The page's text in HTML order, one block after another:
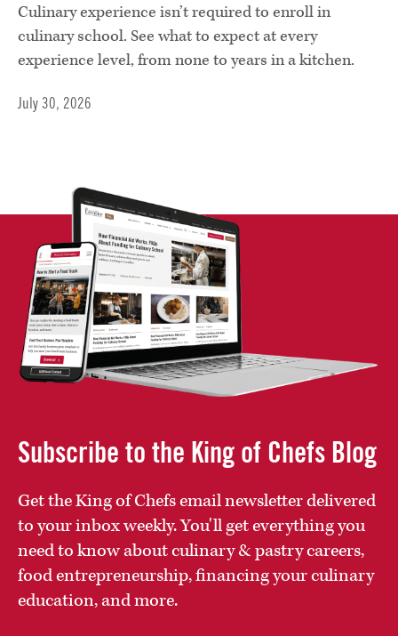
Culinary experience isn’t required to enroll in
culinary school. See what to expect at every
experience level, from none to years in a kitchen.
July 30, 2026
Subscribe to the King of Chefs Blog
Get the King of Chefs email newsletter delivered
to your inbox weekly. You'll get everything you
need to know about culinary & pastry careers,
food entrepreneurship, financing your culinary
education, and more.